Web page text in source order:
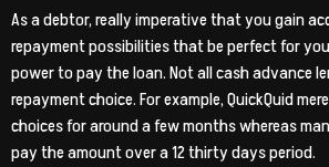
As a debtor, really imperative that you gain
repayment possibilities that be perfect for
power to pay the loan. Not all cash advance
repayment choice. For example, QuickQuid
choices for around a few months whereas
pay the amount over a 12 thirty days period.